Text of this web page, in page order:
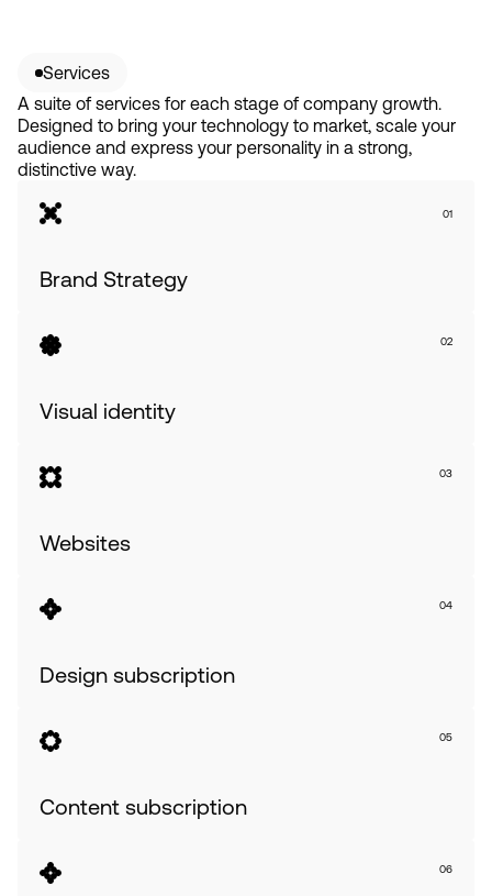
Services
A suite of services for each stage of company growth.
Designed to bring your technology to market, scale your
audience and express your personality in a strong,
distinctive way.
01
Brand Strategy
02
Visual identity
03
Websites
04
Design subscription
05
Content subscription
06